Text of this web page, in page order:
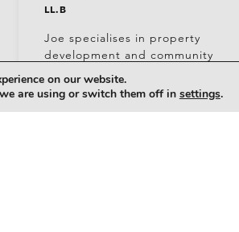
LL.B
Joe specialises in property
development and community
title, often advising on major
master planned projects.
on our website.
are using or switch them off in settings.